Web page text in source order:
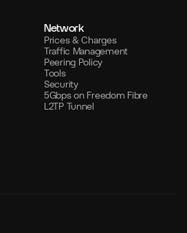
Network
Prices & Charges
Traffic Management
Peering Policy
Tools
Security
5Gbps on Freedom Fibre
L2TP Tunnel